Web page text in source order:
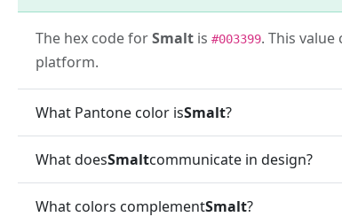
The hex code forSmalt is #003399. This
platform.
What Pantone color isSmalt?
What doesSmaltcommunicate in design?
What colors complementSmalt?